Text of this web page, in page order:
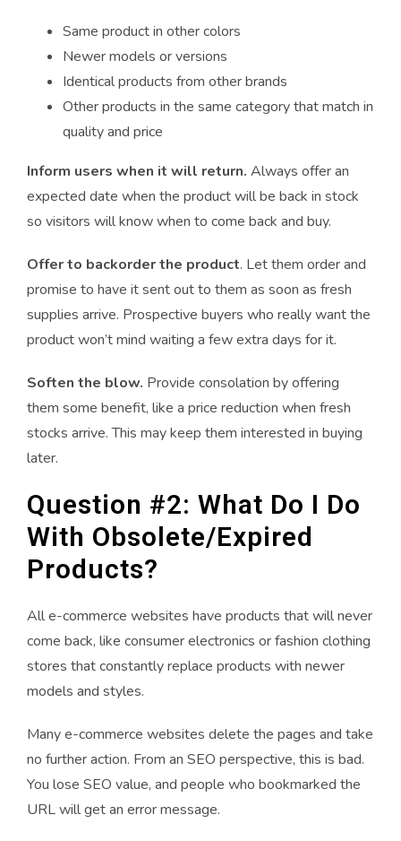
Same product in other colors
Newer models or versions
Identical products from other brands
Other products in the same category that match in
quality and price
Inform users when it will return. Always offer an
expected date when the product will be back in stock
so visitors will know when to come back and buy.
Offer to backorder the product. Let them order and
promise to have it sent out to them as soon as fresh
supplies arrive. Prospective buyers who really want the
product won’t mind waiting a few extra days for it.
Soften the blow. Provide consolation by offering
them some benefit, like a price reduction when fresh
stocks arrive. This may keep them interested in buying
later.
Question #2: What Do I Do
With Obsolete/Expired
Products?
All e-commerce websites have products that will never
come back, like consumer electronics or fashion clothing
stores that constantly replace products with newer
models and styles.
Many e-commerce websites delete the pages and take
no further action. From an SEO perspective, this is bad.
You lose SEO value, and people who bookmarked the
URL will get an error message.